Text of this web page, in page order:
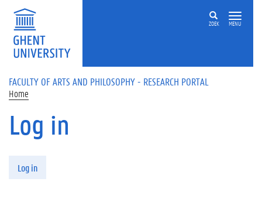
Skip to main content
ZOEK MENU
FACULTY OF ARTS AND PHILOSOPHY - RESEARCH PORTAL
Home
Log in
Log in